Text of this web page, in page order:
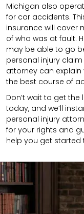
Michigan also
for car accidents.
insurance will cover
of who was at fault.
may be able to go
personal injury
attorney can
the best course of
Don’t wait to get
today, and we’ll
personal injury
for your rights and
help you get started